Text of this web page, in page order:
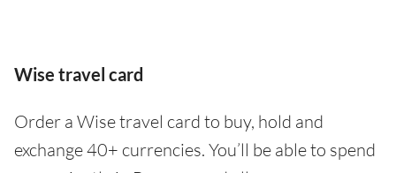
Wise travel card
Order a Wise travel card to buy, hold and
exchange 40+ currencies. You’ll be able to spend